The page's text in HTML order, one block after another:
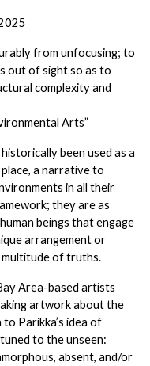
from unfocusing; to
out of sight so as to
complexity and
Arts”
been used as a
a narrative to
in all their
they are as
beings that engage
arrangement or
of truths.
Area-based artists
artwork about the
Parikka’s idea of
to the unseen:
absent, and/or